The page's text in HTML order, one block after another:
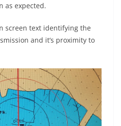
as expected.
screen text identifying the
and it’s proximity to